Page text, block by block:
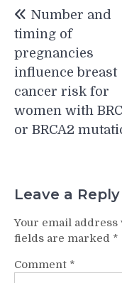
navigation
Number and
timing of
pregnancies
influence breast
cancer risk for
women with
or BRCA2
Leave a Reply
Your email
fields are marked *
Comment *